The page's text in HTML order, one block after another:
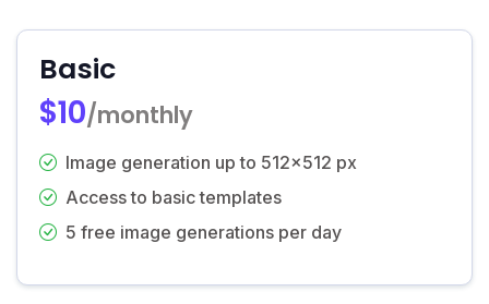
Basic
$10/monthly
Image generation up to 512x512 px
Access to basic templates
5 free image generations per day